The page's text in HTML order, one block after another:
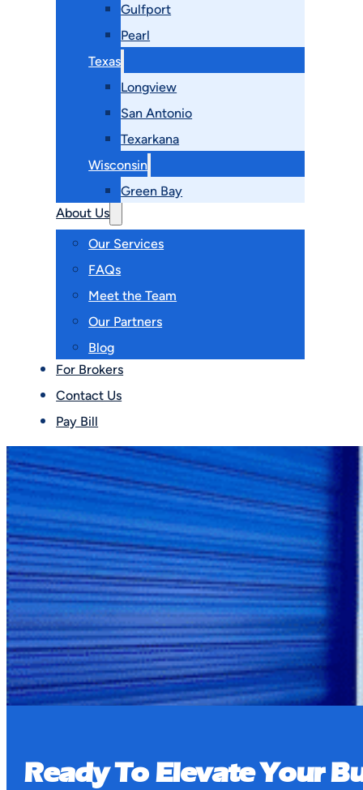
Gulfport
Pearl
Texas
Longview
San Antonio
Texarkana
Wisconsin
Green Bay
About Us
Our Services
FAQs
Meet the Team
Our Partners
Blog
For Brokers
Contact Us
Pay Bill
Book a Tour
We accept ACH payments through the tenant
Ready To Elevate Your